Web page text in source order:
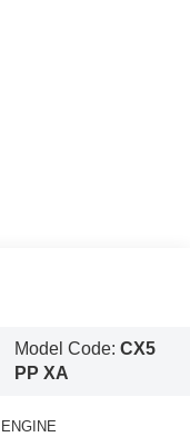
Model Code:CX5
PP XA
ENGINE